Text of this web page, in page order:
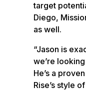
target
Diego,
as well.
“Jason is
we’re
He’s a
Rise’s style